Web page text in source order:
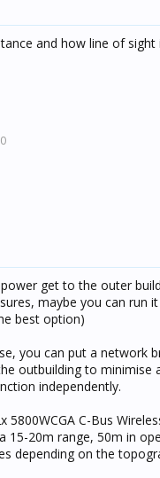
and how line of sight
get to the outer
maybe you can run
best option)
you can put a network
outbuilding to
independently.
5800WCGA C-Bus
15-20m range, 50m in
depending on the